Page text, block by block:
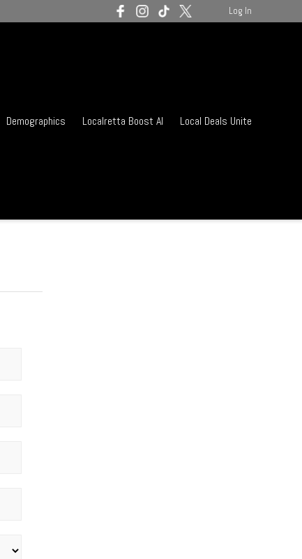
Demographics Localretta Boost AI Local Deals Unite
Log In